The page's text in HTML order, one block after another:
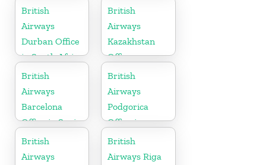
Bosnia and
Herzegovina
British
Airways
Durban Office
in South Africa
British
Airways
Kazakhstan
Office
British
Airways
Barcelona
Office in Spain
British
Airways
Podgorica
Office in
Montenegro
British
Airways
British
Airways Riga